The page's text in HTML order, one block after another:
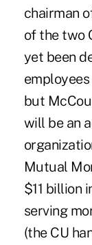
chairman
of the two
yet been
but
will be an
Mutual
$11 billion
serving
(the CU